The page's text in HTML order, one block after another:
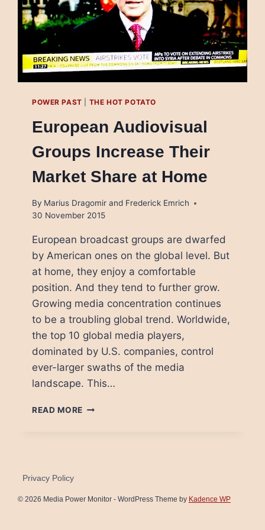
POWER PAST THE HOT POTATO
European Audiovisual
Groups Increase Their
Market Share at Home
By Marius Dragomir and Frederick Emrich
30 November 2015
European broadcast groups are dwarfed
by American ones on the global level. But
at home, they enjoy a comfortable
position. And they tend to further grow.
Growing media concentration continues
to be a troubling global trend. Worldwide,
the top 10 global media players,
dominated by U.S. companies, control
ever-larger swaths of the media
landscape. This…
READ MORE EUROPEAN
AT
Privacy Policy
© 2026 Media Power Monitor - WordPress Theme by Kadence WP